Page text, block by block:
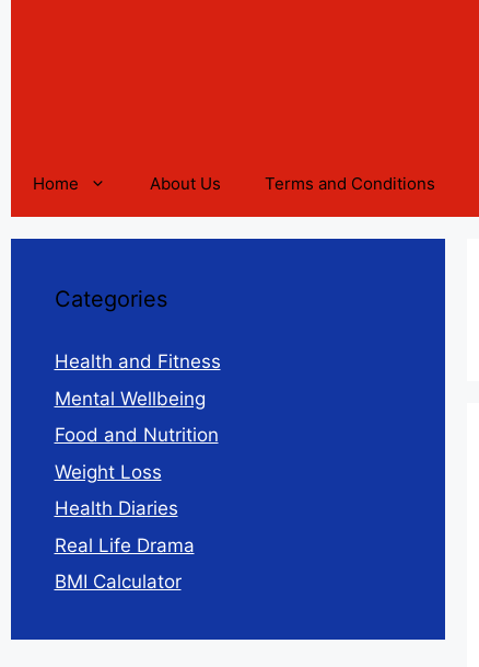
Home About Us Terms and Conditions
Categories
Health and Fitness
Mental Wellbeing
Food and Nutrition
Weight Loss
Health Diaries
Real Life Drama
BMI Calculator